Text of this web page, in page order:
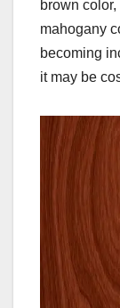
brown
mahogany
becoming
it may be